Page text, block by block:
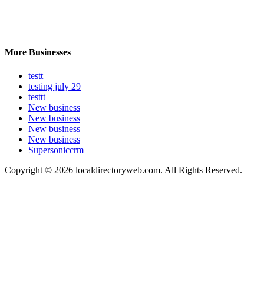
More Businesses
testt
testing july 29
testtt
New business
New business
New business
New business
Supersoniccrm
Copyright © 2026 localdirectoryweb.com. All Rights Reserved.